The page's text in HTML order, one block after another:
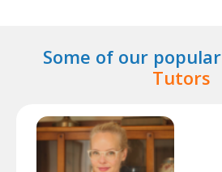
Some of our popular
Tutors